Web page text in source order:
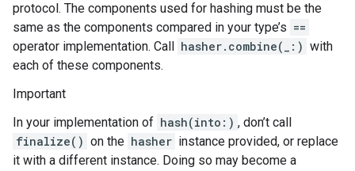
protocol. The components used for hashing must be the
same as the components compared in your type’s ==
operator implementation. Call hasher.combine(_:) with
each of these components.
Important
In your implementation of hash(into:) , don’t call
finalize() on the hasher instance provided, or replace
it with a different instance. Doing so may become a